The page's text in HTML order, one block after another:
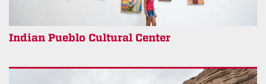
Indian Pueblo Cultural Center